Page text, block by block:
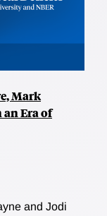
Mark
an Era of
and Jodi